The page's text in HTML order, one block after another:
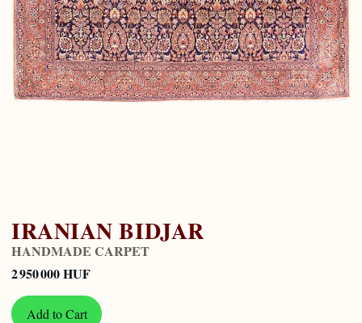
IRANIAN BIDJAR
HANDMADE CARPET
2 950 000 HUF
Add to Cart